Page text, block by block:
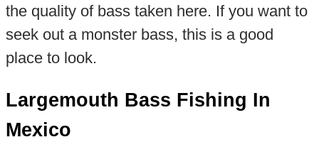
the quality of bass taken here. If you want to
seek out a monster bass, this is a good
place to look.
Largemouth Bass Fishing In
Mexico